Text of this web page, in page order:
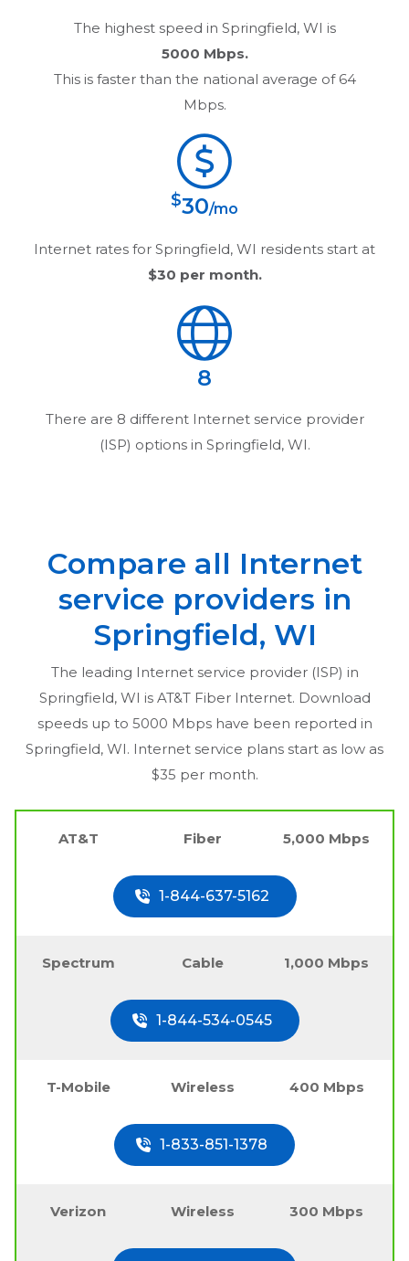
The highest speed in Springfield, WI is
5000 Mbps.
This is faster than the national average of 64
Mbps.
$30/mo
Internet rates for Springfield, WI residents start at
$30 per month.
8
There are 8 different Internet service provider
(ISP) options in Springfield, WI.
Compare all Internet
service providers in
Springfield, WI
The leading Internet service provider (ISP) in
Springfield, WI is AT&T Fiber Internet. Download
speeds up to 5000 Mbps have been reported in
Springfield, WI. Internet service plans start as low as
$35 per month.
AT&T Fiber 5,000 Mbps
1-844-637-5162
Spectrum Cable 1,000 Mbps
1-844-534-0545
T-Mobile Wireless 400 Mbps
1-833-851-1378
Verizon Wireless 300 Mbps